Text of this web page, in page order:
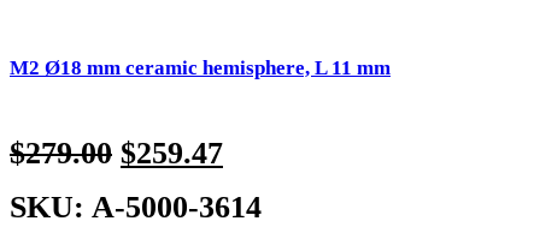
M2 Ø18 mm ceramic hemisphere, L 11 mm
$279.00 $259.47
SKU: A-5000-3614